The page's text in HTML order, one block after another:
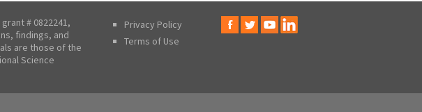
# 0822241,
findings, and
are those of the
Science
Privacy Policy
Terms of Use